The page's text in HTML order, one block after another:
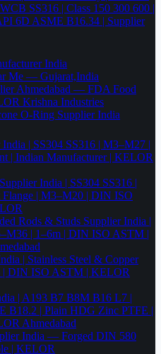
SS316 | Class 150 300 600 |
6D ASME B16.34 | Supplier
India
Me — Gujarat,India
Ahmedabad — FDA Food
Krishna Industries
O-Ring Supplier India
| SS304 SS316 | M3–M27 |
| Indian Manufacturer | KELOR
India | SS304 SS316 |
Flange | M3–M20 | DIN ISO
Rods & Studs Supplier India |
| 1–6m | DIN ISO ASTM |
| Stainless Steel & Copper
| DIN ISO ASTM | KELOR
| A193 B7 B8M B16 L7 |
B18.2 | Plain HDG Zinc PTFE |
Ahmedabad
India — Forged DIN 580
| KELOR